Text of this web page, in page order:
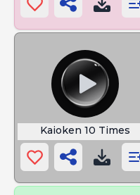
Kaioken 10 Times